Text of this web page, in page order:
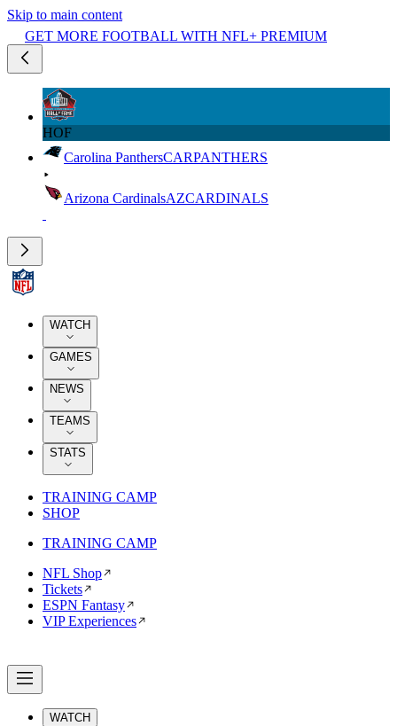
Skip to main content
GET MORE FOOTBALL WITH NFL+ PREMIUM
HOF
Carolina PanthersCARPANTHERS
Arizona CardinalsAZCARDINALS
WATCH
GAMES
NEWS
TEAMS
STATS
TRAINING CAMP
SHOP
TRAINING CAMP
NFL Shop
Tickets
ESPN Fantasy
VIP Experiences
WATCH